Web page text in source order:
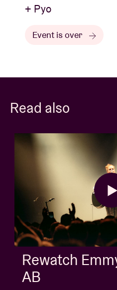
+ Pyo
Event is over
Read also
Rewatch
AB